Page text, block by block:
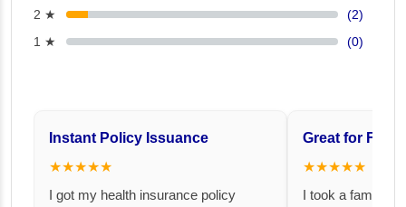
2 ★
(2)
1 ★
(0)
Instant Policy Issuance
★★★★★
I got my health insurance policy
Great for
★★★★★
I took a family